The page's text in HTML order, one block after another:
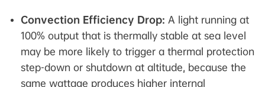
Convection Efficiency Drop: A light running at
100% output that is thermally stable at sea level
may be more likely to trigger a thermal protection
step-down or shutdown at altitude, because the
same wattage produces higher internal